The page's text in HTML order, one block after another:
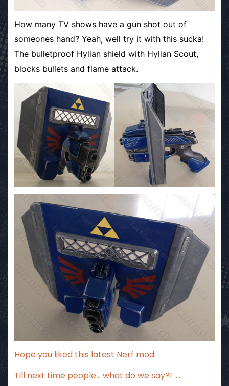
How many TV shows have a gun shot out of
someones hand? Yeah, well try it with this sucka!
The bulletproof Hylian shield with Hylian Scout,
blocks bullets and flame attack.
Hope you liked this latest Nerf mod.
Till next time people… what do we say?! ….